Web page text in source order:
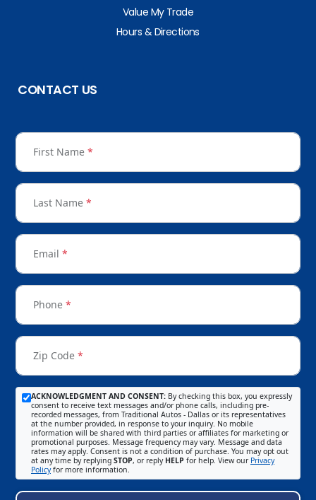
Value My Trade
Hours & Directions
CONTACT US
First Name *
Last Name *
Email *
Phone *
Zip Code *
ACKNOWLEDGMENT AND CONSENT: By checking this box, you expressly
consent to receive text messages and/or phone calls, including pre-
recorded messages, from Traditional Autos - Dallas or its representatives
at the number provided, in response to your inquiry. No mobile
information will be shared with third parties or affiliates for marketing or
promotional purposes. Message frequency may vary. Message and data
rates may apply. Consent is not a condition of purchase. You may opt out
at any time by replying STOP, or reply HELP for help. View our Privacy
Policyfor more information.